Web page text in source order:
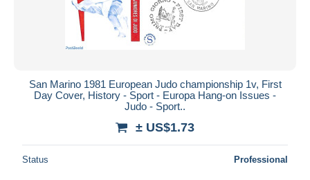
San Marino 1981 European Judo championship 1v, First
Day Cover, History - Sport - Europa Hang-on Issues -
Judo - Sport..
± US$1.73
Status Professional